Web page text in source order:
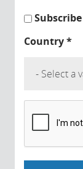
Country*